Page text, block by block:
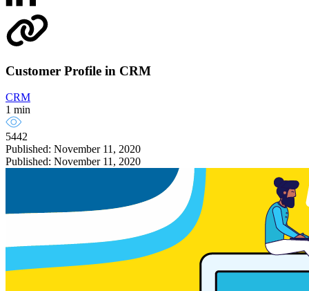
Customer Profile in CRM
CRM
1 min
5442
Published: November 11, 2020
Published: November 11, 2020